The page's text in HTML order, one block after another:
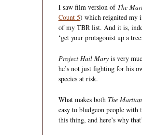
I saw film version of The
Count 5) which reignited my
of my TBR list. And it is,
‘get your protagonist up a
Project Hail Mary is very
he’s not just fighting for his
species at risk.
What makes both The Martian
easy to bludgeon people
this thing, and here’s why